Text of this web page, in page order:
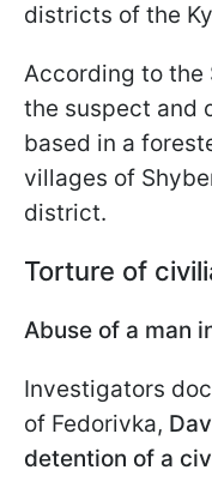
districts of the
According to the
the suspect and
based in a
villages of
district.
Torture of
Abuse of a man
Investigators
of Fedorivka,
detention of a